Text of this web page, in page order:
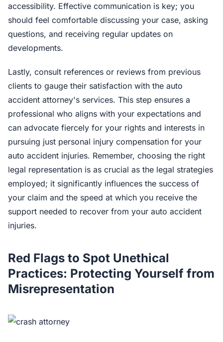
accessibility. Effective communication is key; you
should feel comfortable discussing your case, asking
questions, and receiving regular updates on
developments.
Lastly, consult references or reviews from previous
clients to gauge their satisfaction with the auto
accident attorney's services. This step ensures a
professional who aligns with your expectations and
can advocate fiercely for your rights and interests in
pursuing just personal injury compensation for your
auto accident injuries. Remember, choosing the right
legal representation is as crucial as the legal strategies
employed; it significantly influences the success of
your claim and the speed at which you receive the
support needed to recover from your auto accident
injuries.
Red Flags to Spot Unethical
Practices: Protecting Yourself from
Misrepresentation